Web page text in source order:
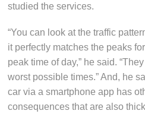
studied the services.
“You can look at the traffic
it perfectly matches the peaks
peak time of day,” he said.
worst possible times.” And, he
car via a smartphone app has
consequences that are also